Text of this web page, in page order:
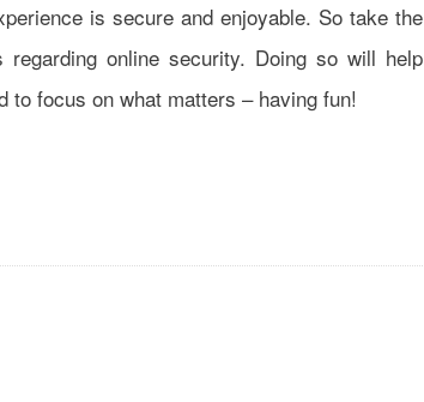
is secure and enjoyable. So take the
online security. Doing so will help
focus on what matters – having fun!